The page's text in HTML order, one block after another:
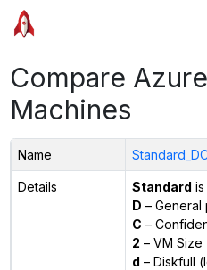
Compare
Machines
Name
Details Standard
D –
C –
2 – VM Size
d – Diskfull